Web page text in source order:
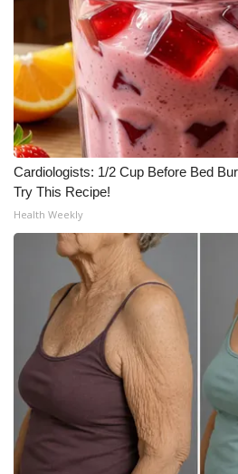
Community
Home and Garden 2026
WCBI Cares
WCBI CONNECT
WCBI Senior Expo 2025
Job Fair 2025
Senior Spotlight 2026
Local Events
2025 Obituaries
Cardiologists: 1/2 Cup Before Bed
Try This Recipe!
Health Weekly